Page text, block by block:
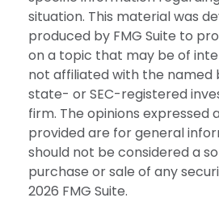
situation. This material was
produced by FMG Suite to
on a topic that may be of
not affiliated with the
state- or SEC-registered
firm. The opinions expressed
provided are for general
should not be considered a
purchase or sale of any
2026 FMG Suite.